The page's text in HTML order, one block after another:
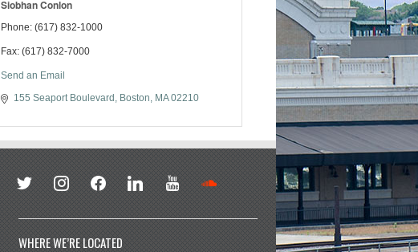
Siobhan Conlon
Phone: (617) 832-1000
Fax: (617) 832-7000
Send an Email
155 Seaport Boulevard Boston MA 02210
twitter instagramfacebook linkedin youtube
WHERE WE’RE LOCATED